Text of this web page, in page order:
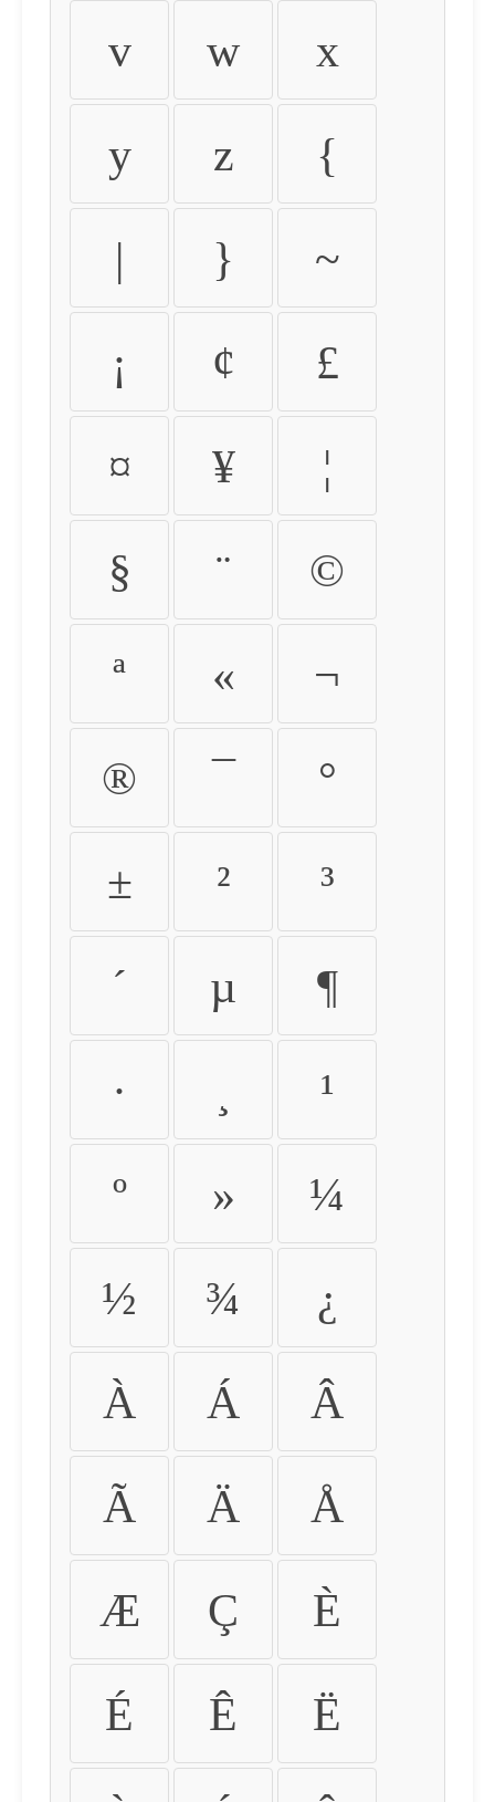
v w x
y z {
| } ~
¡ ¢ £
¤ ¥ ¦
§ ¨ ©
ª « ¬
® ¯ °
± ² ³
´ µ ¶
· ¹
º » ¼
½ ¾ ¿
À Á Â
Ã Ä Å
Æ Ç È
É Ê Ë